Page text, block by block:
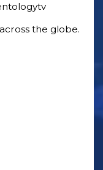
the globe.